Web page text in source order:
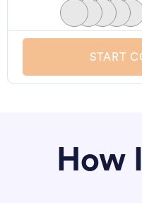
START
How